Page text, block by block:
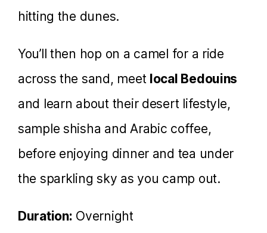
hitting the dunes.
You’ll then hop on a camel for a ride
across the sand, meet local Bedouins
and learn about their desert lifestyle,
sample shisha and Arabic coffee,
before enjoying dinner and tea under
the sparkling sky as you camp out.
Duration: Overnight